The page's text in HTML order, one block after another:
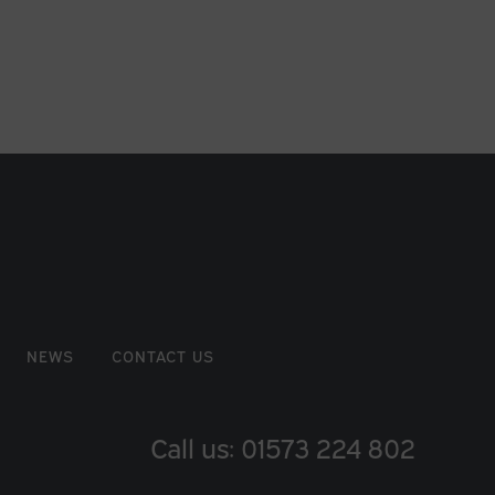
NEWS CONTACT US
Call us: 01573 224 802